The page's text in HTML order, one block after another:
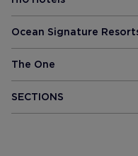
Ocean Signature
The One
SECTIONS